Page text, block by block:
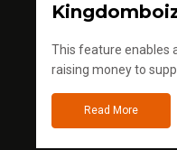
This feature enables
raising money to
Read More